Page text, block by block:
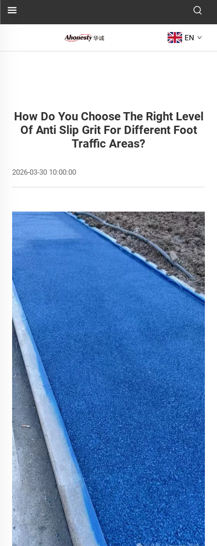
EN
How Do You Choose The Right Level
Of Anti Slip Grit For Different Foot
Traffic Areas?
2026-03-30 10:00:00